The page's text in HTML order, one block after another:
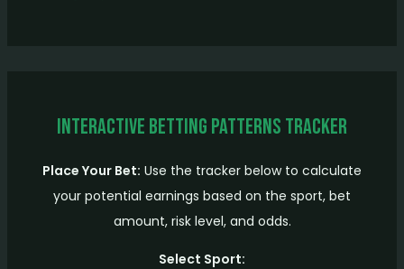
Interactive Betting Patterns Tracker
Place Your Bet: Use the tracker below to calculate
your potential earnings based on the sport, bet
amount, risk level, and odds.
Select Sport: